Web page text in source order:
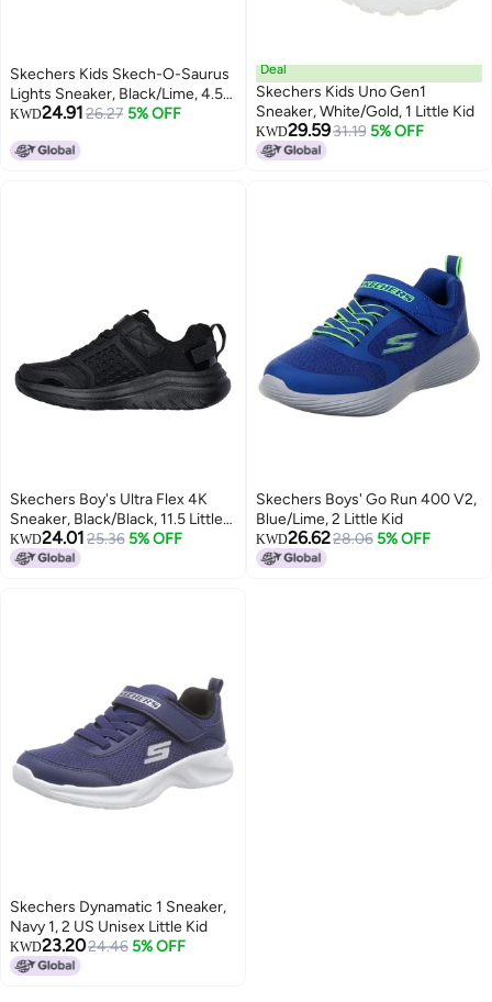
Skechers Kids Skech-O-Saurus
Lights Sneaker, Black/Lime, 4.5
Big Kid
KWD24.91 26.27 5% OFF
Deal
Skechers Kids Uno Gen1
Sneaker, White/Gold, 1 Little Kid
KWD29.5931.19 5% OFF
Skechers Boy's Ultra Flex 4K
Sneaker, Black/Black, 11.5 Little
Kid
KWD24.0125.36 5% OFF
Skechers Boys' Go Run 400 V2,
Blue/Lime, 2 Little Kid
KWD26.6228.06 5% OFF
Skechers Dynamatic 1 Sneaker,
Navy 1, 2 US Unisex Little Kid
KWD23.2024.46 5% OFF